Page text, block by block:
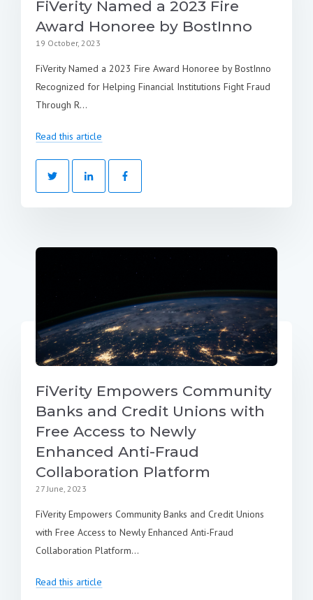
FiVerity Named a 2023 Fire
Award Honoree by BostInno
19 October, 2023
FiVerity Named a 2023 Fire Award Honoree by BostInno
Recognized for Helping Financial Institutions Fight Fraud
Through R...
Read this article
FiVerity Empowers Community
Banks and Credit Unions with
Free Access to Newly
Enhanced Anti-Fraud
Collaboration Platform
27 June, 2023
FiVerity Empowers Community Banks and Credit Unions
with Free Access to Newly Enhanced Anti-Fraud
Collaboration Platform...
Read this article